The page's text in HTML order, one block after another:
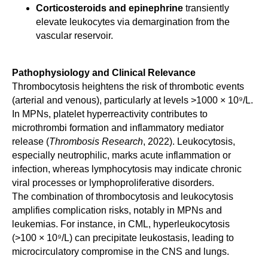
Corticosteroids and epinephrine transiently
elevate leukocytes via demargination from the
vascular reservoir.
Pathophysiology and Clinical Relevance
Thrombocytosis heightens the risk of thrombotic events
(arterial and venous), particularly at levels >1000 × 10⁹/L.
In MPNs, platelet hyperreactivity contributes to
microthrombi formation and inflammatory mediator
release (Thrombosis Research, 2022). Leukocytosis,
especially neutrophilic, marks acute inflammation or
infection, whereas lymphocytosis may indicate chronic
viral processes or lymphoproliferative disorders.
The combination of thrombocytosis and leukocytosis
amplifies complication risks, notably in MPNs and
leukemias. For instance, in CML, hyperleukocytosis
(>100 × 10⁹/L) can precipitate leukostasis, leading to
microcirculatory compromise in the CNS and lungs.